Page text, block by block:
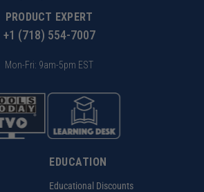
PRODUCT EXPERT
+1 (718) 554-7007
Mon-Fri: 9am-5pm EST
EDUCATION
Educational Discounts